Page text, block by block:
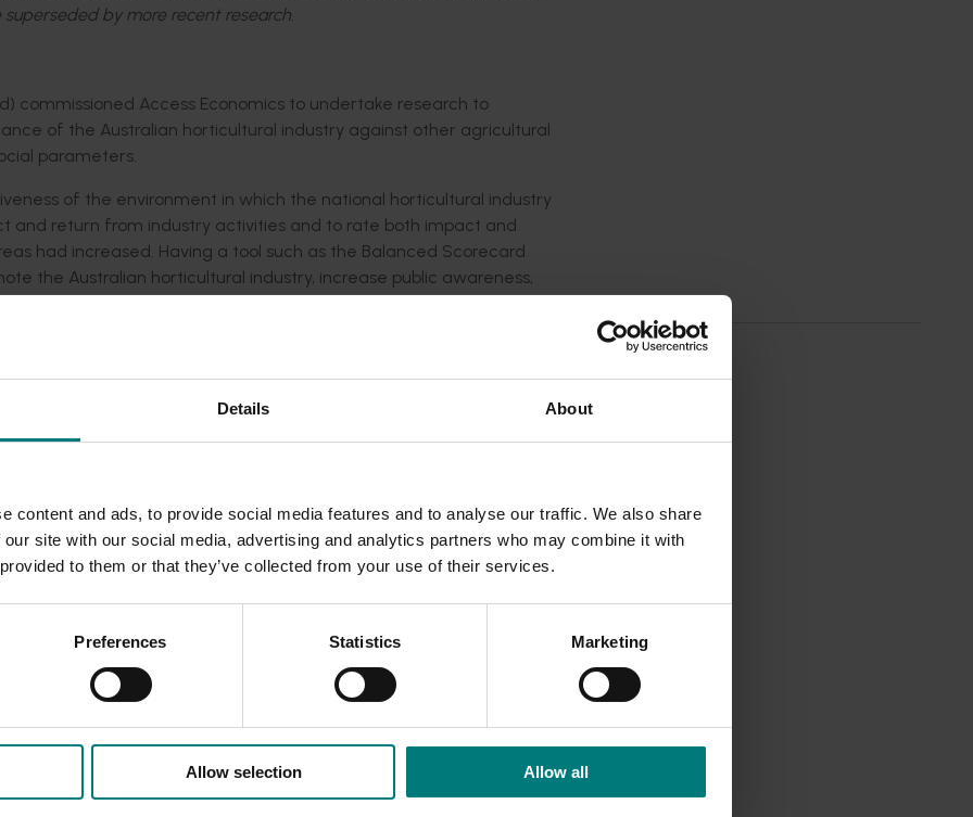
Details About
content and ads, to provide social media features and to analyse our traffic. We also share
site with our social media, advertising and analytics partners who may combine it with
to them or that they’ve collected from your use of their services.
Preferences Statistics Marketing
Allow selection Allow all
by more recent research.
commissioned Access Economics to undertake research to
of the Australian horticultural industry against other agricultural
parameters.
of the environment in which the national horticultural industry
and return from industry activities and to rate both impact and
had increased. Having a tool such as the Balanced Scorecard
the Australian horticultural industry, increase public awareness,
through Government.
Scorecard, which was considered to be the main output. It
and a final list of chosen parameters;
descriptive categories;
researched figures against
listed sources; and